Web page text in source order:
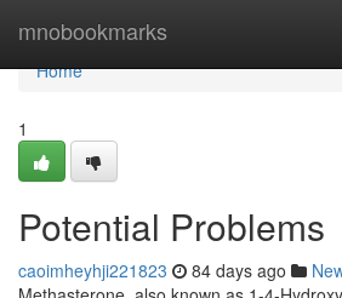
mnobookmarks
Home
Home
1
Potential Problems
caoimheyhji221823 84 days ago